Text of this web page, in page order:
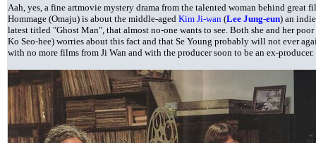
Aah, yes, a fine artmovie mystery drama from the talented woman behind great
Hommage (Omaju) is about the middle-aged Kim Ji-wan (Lee Jung-eun) an
latest titled "Ghost Man", that almost no-one wants to see. Both she and her
Ko Seo-hee) worries about this fact and that Se Young probably will not ever
with no more films from Ji Wan and with the producer soon to be an ex-producer.